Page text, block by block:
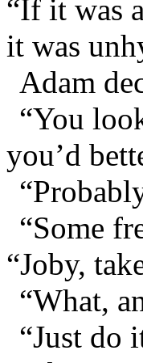
“If it was
it was
Adam
“You
you’d
“Some
“Joby,
“What,
“Just do